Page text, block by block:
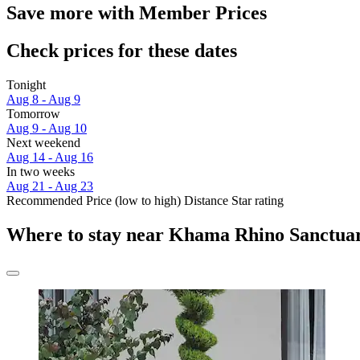
Save more with Member Prices
Check prices for these dates
Tonight
Aug 8 - Aug 9
Tomorrow
Aug 9 - Aug 10
Next weekend
Aug 14 - Aug 16
In two weeks
Aug 21 - Aug 23
Recommended Price (low to high) Distance Star rating
Where to stay near Khama Rhino